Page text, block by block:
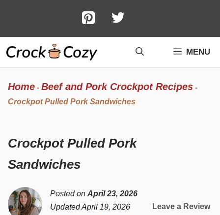
content
MENU
Home - Beef and Pork Crockpot Recipes -
Crockpot Pulled Pork Sandwiches
Crockpot Pulled Pork
Sandwiches
Posted on April 23, 2026
Updated April 19, 2026
Leave a Review